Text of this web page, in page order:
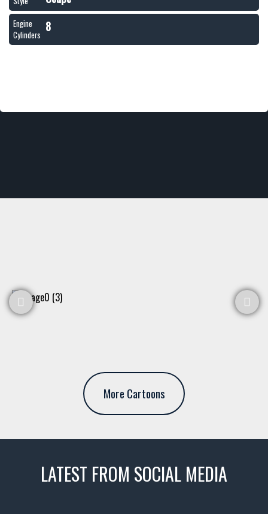
Engine
Cylinders
8
More Cartoons
LATEST FROM SOCIAL MEDIA